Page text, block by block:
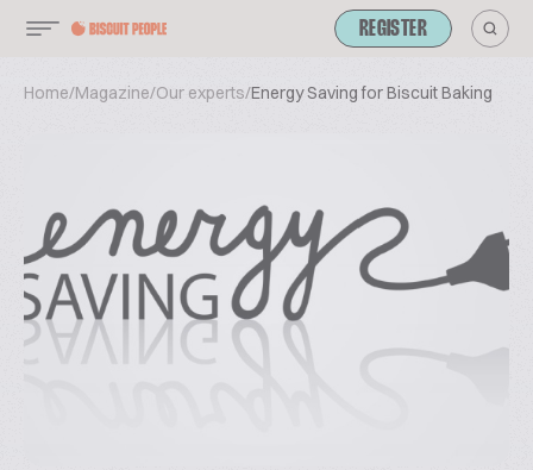
REGISTER
Home/Magazine/Our experts/Energy Saving for Biscuit Baking